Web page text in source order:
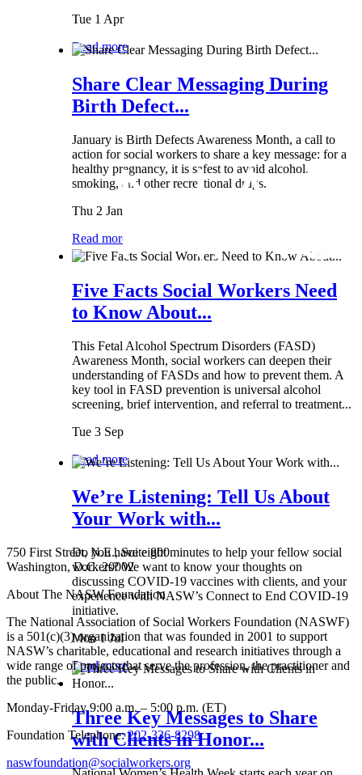
Tue 1 Apr
Read more
Share Clear Messaging During
Birth Defect...
January is Birth Defects Awareness Month, a call to
action for social workers to share a key message: for a
healthy pregnancy, it is safest to avoid alcohol,
smoking, and other recreational drugs.
Thu 2 Jan
Read more
Five Facts Social Workers Need
to Know About...
This Fetal Alcohol Spectrum Disorders (FASD)
Awareness Month, social workers can deepen their
understanding of FASDs and how to prevent them. A
key tool in FASD prevention is universal alcohol
screening, brief intervention, and referral to treatment...
Tue 3 Sep
Read more
We’re Listening: Tell Us About
Your Work with...
Do you have eight minutes to help your fellow social
workers? We want to know your thoughts on
discussing COVID-19 vaccines with clients, and your
experience with NASW’s Connect to End COVID-19
initiative.
Mon 1 Jul
Read more
Three Key Messages to Share
with Clients in Honor...
750 First Street, N.E., Suite 800
Washington, D.C. 20002
About The NASW Foundation
The National Association of Social Workers Foundation (NASWF)
is a 501(c)(3) organization that was founded in 2001 to support
NASW’s charitable, educational and research initiatives through a
wide range of projects that serve the profession, the practitioner and
the public.
Monday-Friday 9:00 a.m. – 5:00 p.m. (ET)
Foundation Telephone:202-336-8298
naswfoundation@socialworkers.org